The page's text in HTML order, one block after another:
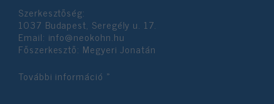
Szerkesztőség:
1037 Budapest, Seregély u. 17.
Email: info@neokohn.hu
Főszerkesztő: Megyeri Jonatán
További információ »